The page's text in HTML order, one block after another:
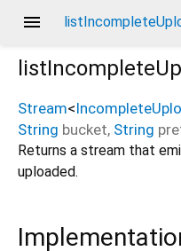
menu
Stream<
String bucket, String
Returns a stream that
uploaded.